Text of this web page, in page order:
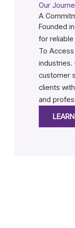
Our
A
Founded
for
To
industries.
customer
clients
and